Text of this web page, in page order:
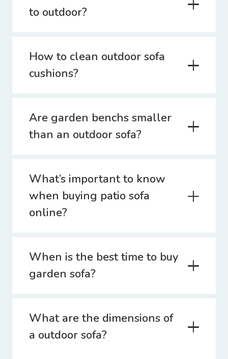
to outdoor?
How to clean outdoor sofa
cushions?
Are garden benchs smaller
than an outdoor sofa?
What’s important to know
when buying patio sofa
online?
When is the best time to buy
garden sofa?
What are the dimensions of
a outdoor sofa?